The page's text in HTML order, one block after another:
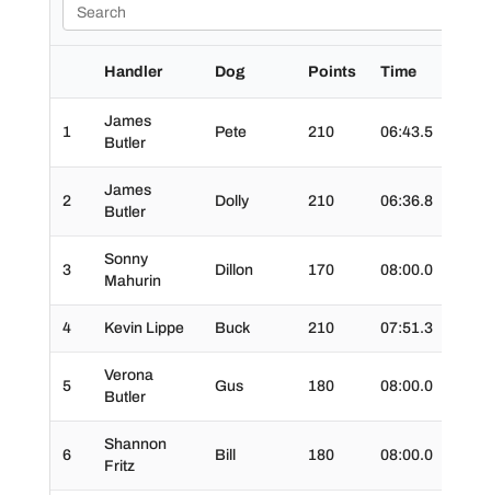
Handler Dog Points Time
1
James
Butler
Pete 210 06:43.5
2
James
Butler
Dolly 210 06:36.8
3
Sonny
Mahurin
Dillon 170 08:00.0
4 Kevin Lippe Buck 210 07:51.3
5
Verona
Butler
Gus 180 08:00.0
6
Shannon
Fritz
Bill 180 08:00.0